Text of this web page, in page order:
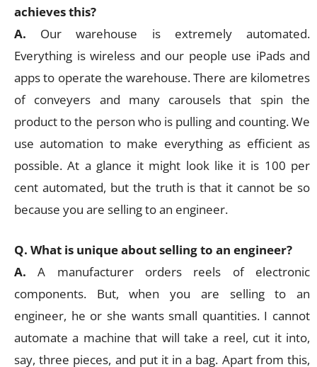
achieves this?
A. Our warehouse is extremely automated.
Everything is wireless and our people use iPads and
apps to operate the warehouse. There are kilometres
of conveyers and many carousels that spin the
product to the person who is pulling and counting. We
use automation to make everything as efficient as
possible. At a glance it might look like it is 100 per
cent automated, but the truth is that it cannot be so
because you are selling to an engineer.
Q. What is unique about selling to an engineer?
A. A manufacturer orders reels of electronic
components. But, when you are selling to an
engineer, he or she wants small quantities. I cannot
automate a machine that will take a reel, cut it into,
say, three pieces, and put it in a bag. Apart from this,